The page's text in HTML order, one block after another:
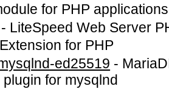
for PHP
- LiteSpeed Web Server
for PHP
ed25519 -
for mysqlnd